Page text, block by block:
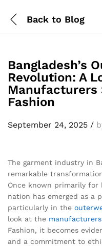
Back to Blog
Bangladesh’s
Revolution: A
Manufacturers
Fashion
September 24, 2025 /
The garment industry in
remarkable
Once known primarily for
nation has emerged as a
particularly in the
look at the manufacturers
Fashion, it becomes
and a commitment to